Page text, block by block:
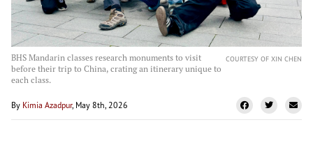
BHS Mandarin classes research monuments to visit
before their trip to China, crating an itinerary unique to
each class.
COURTESY OF XIN CHEN
By Kimia Azadpur, May 8th, 2026